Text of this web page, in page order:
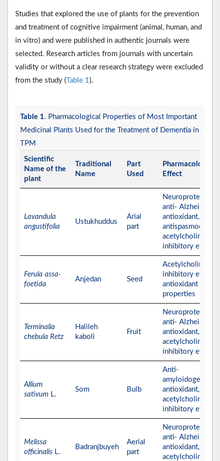
Studies that explored the use of plants for the prevention
and treatment of cognitive impairment (animal, human, and
in vitro) and were published in authentic journals were
selected. Research articles from journals with uncertain
validity or without a clear research strategy were excluded
from the study (Table 1 ).
Table 1. Pharmacological Properties of Most Important
Medicinal Plants Used for the Treatment of Dementia in
TPM
Scientific
Name of the
plant
Traditional
Name
Part
Used
Pharmacological
Effect
Lavandula
angustifolia
Ustukhuddus
Arial
part
Neuroprotective,
anti- Alzheimer,
antioxidant,
antispasmodic,
inhibitory effects
Ferula assa-
foetida
Anjedan Seed
inhibitory effect
antioxidant
properties
Terminalia
chebula Retz
Halileh
kaboli
Fruit
Neuroprotective,
anti- Alzheimer,
antioxidant, and
inhibitory effects
Allium
sativum L.
Som Bulb
Anti-
amyloidogenics,
antioxidant, and
inhibitory effects
Melissa
officinalis L.
Badranjbuyeh
Aerial
part
Neuroprotective,
anti- Alzheimer,
antioxidant, and